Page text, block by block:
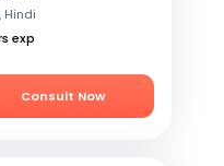
Hindi
exp
Consult Now